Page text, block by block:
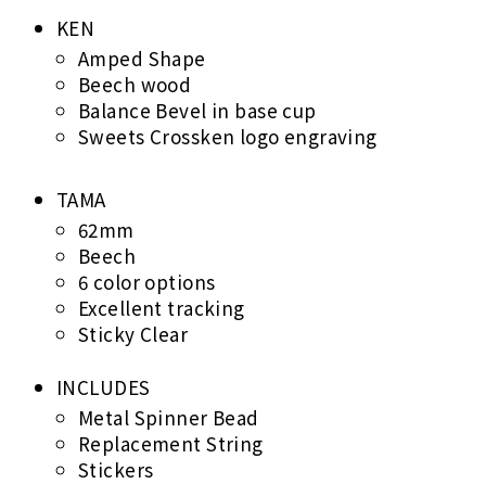
KEN
Amped Shape
Beech wood
Balance Bevel in base cup
Sweets Crossken logo engraving
TAMA
62mm
Beech
6 color options
Excellent tracking
Sticky Clear
INCLUDES
Metal Spinner Bead
Replacement String
Stickers